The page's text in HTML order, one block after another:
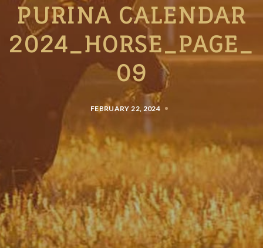
PURINA CALENDAR
2024_HORSE_PAGE_
09
FEBRUARY 22, 2024